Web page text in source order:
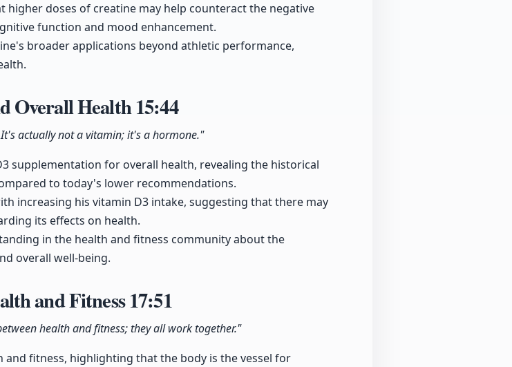
doses of creatine may help counteract the negative
function and mood enhancement.
broader applications beyond athletic performance,
Overall Health15:44
actually not a vitamin; it's a hormone."
supplementation for overall health, revealing the historical
to today's lower recommendations.
increasing his vitamin D3 intake, suggesting that there may
its effects on health.
in the health and fitness community about the
overall well-being.
and Fitness17:51
health and fitness; they all work together."
and fitness, highlighting that the body is the vessel for